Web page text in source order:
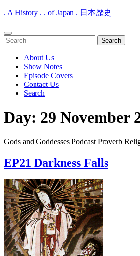
. A History . . of Japan . 日本歴史
Open
Menu
Search
for:
About Us
Show Notes
Episode Covers
Contact Us
Search
Menu
Day: 29 November
Gods and Goddesses Podcast Proverb
EP21 Darkness Falls
EP21
Darkness
Falls